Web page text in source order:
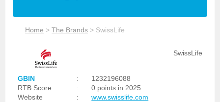
Home >The Brands > SwissLife
SwissLife
GBIN :
1232196088
RTB Score
:
0 points in 2025
Website
:
www.swisslife.com